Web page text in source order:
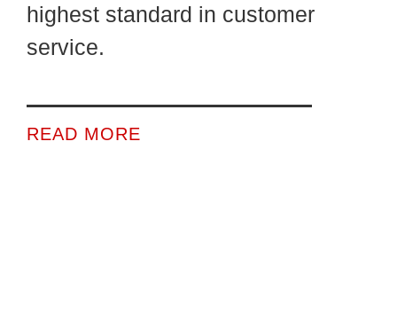
highest standard in customer
service.
READ MORE